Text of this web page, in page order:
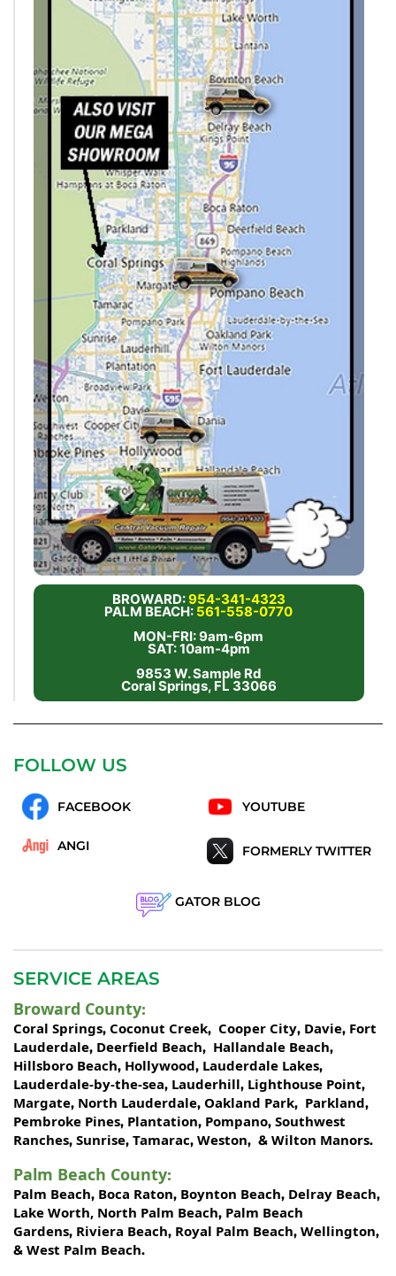
BROWARD:954-341-4323
PALM BEACH: 561-558-0770
MON-FRI: 9am-6pm
SAT: 10am-4pm
9853 W. Sample Rd
Coral Springs, FL 33066
FOLLOW US
FACEBOOK YOUTUBE
ANGI FORMERLY TWITTER
GATOR BLOG
SERVICE AREAS
Broward County:
Coral Springs, Coconut Creek, Cooper City, Davie, Fort
Lauderdale, Deerfield Beach, Hallandale Beach,
Hillsboro Beach, Hollywood, Lauderdale Lakes,
Lauderdale-by-the-sea, Lauderhill, Lighthouse Point,
Margate, North Lauderdale, Oakland Park, Parkland,
Pembroke Pines, Plantation, Pompano, Southwest
Ranches, Sunrise, Tamarac, Weston, & Wilton Manors.
Palm Beach County:
Palm Beach, Boca Raton, Boynton Beach, Delray Beach,
Lake Worth, North Palm Beach, Palm Beach
Gardens, Riviera Beach, Royal Palm Beach, Wellington,
& West Palm Beach.